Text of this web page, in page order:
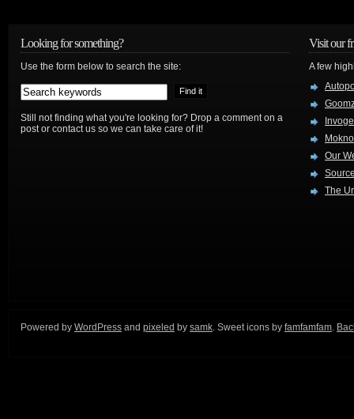
Looking for something?
Use the form below to search the site:
Still not finding what you're looking for? Drop a comment on a
post or contact us so we can take care of it!
Visit our
A few
Our
The
Powered by WordPress and pixeled by samk . Sweet icons by famfamfam